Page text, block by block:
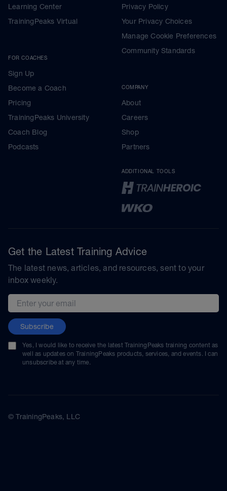
Learning Center
TrainingPeaks Virtual
FOR COACHES
Sign Up
Become a Coach
Pricing
TrainingPeaks University
Coach Blog
Podcasts
Privacy Policy
Your Privacy Choices
Manage Cookie Preferences
Community Standards
COMPANY
About
Careers
Shop
Partners
ADDITIONAL TOOLS
Get the Latest Training Advice
The latest news, articles, and resources, sent to your
inbox weekly.
Email address
Subscribe
Yes, I would like to receive the latest TrainingPeaks training content as
well as updates on TrainingPeaks products, services, and events. I can
unsubscribe at any time.
© TrainingPeaks, LLC